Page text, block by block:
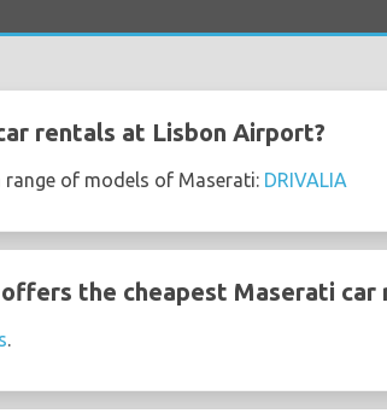
rentals at Lisbon Airport?
of models of Maserati: DRIVALIA
the cheapest Maserati car
.